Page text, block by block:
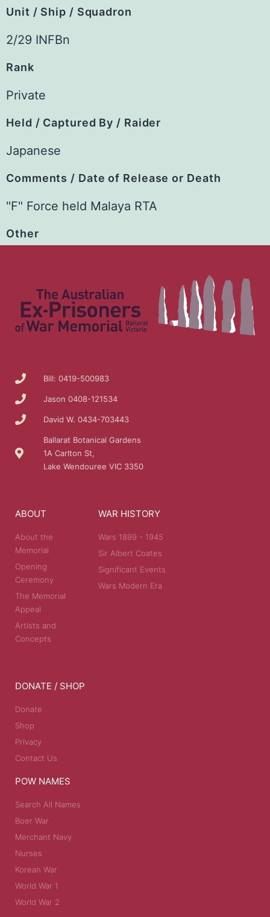
Unit / Ship / Squadron
2/29 INFBn
Rank
Private
Held / Captured By / Raider
Japanese
Comments / Date of Release or Death
"F" Force held Malaya RTA
Other
Bill: 0419-500983
Jason 0408-121534
David W. 0434-703443
Ballarat Botanical Gardens
1A Carlton St,
Lake Wendouree VIC 3350
ABOUT
About the
Memorial
Opening
Ceremony
The Memorial
Appeal
Artists and
Concepts
WAR HISTORY
Wars 1899 - 1945
Sir Albert Coates
Significant Events
Wars Modern Era
DONATE / SHOP
Donate
Shop
Privacy
Contact Us
POW NAMES
Search All Names
Boer War
Merchant Navy
Nurses
Korean War
World War 1
World War 2